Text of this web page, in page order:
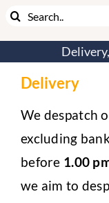
Search
for:
Delivery
We despatch
excluding
before 1.00
we aim to